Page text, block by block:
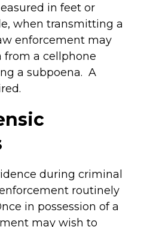
in feet or
when transmitting a
enforcement may
from a cellphone
a subpoena. A
during criminal
routinely
in possession of a
may wish to